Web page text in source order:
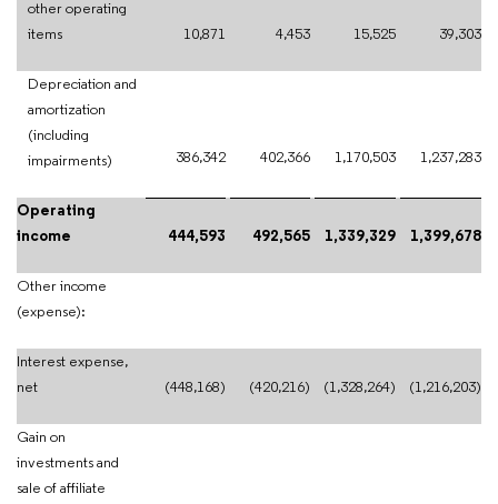
other operating
items
10,871 4,453 15,525 39,303
Depreciation and
amortization
(including
impairments)
386,342 402,366 1,170,503 1,237,283
Operating
income
444,593 492,565 1,339,329 1,399,678
Other income
(expense):
Interest expense,
net
(448,168) (420,216) (1,328,264) (1,216,203)
Gain on
investments and
sale of affiliate